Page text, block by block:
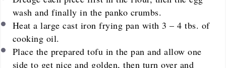
wash and finally in the panko crumbs.
Heat a large cast iron frying pan with 3 – 4 tbs. of
cooking oil.
Place the prepared tofu in the pan and allow one
side to get nice and golden, then turn over and